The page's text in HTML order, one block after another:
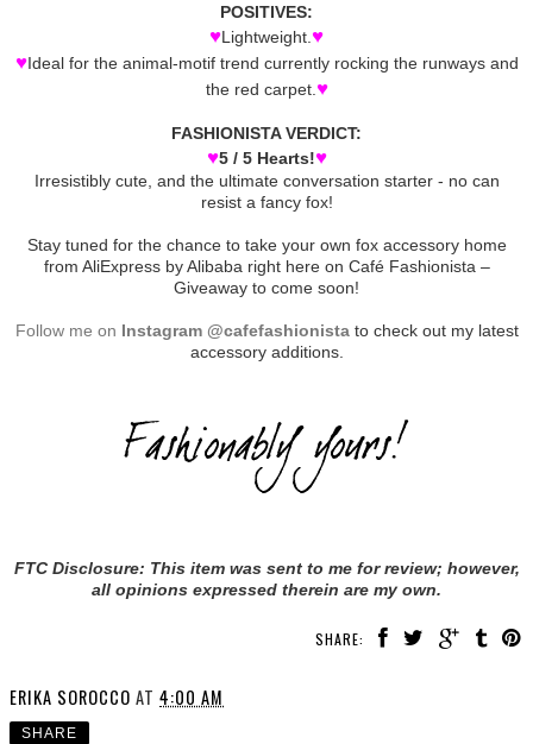
POSITIVES:
♥Lightweight. ♥
♥Ideal for the animal-motif trend currently rocking the runways and
the red carpet. ♥
FASHIONISTA VERDICT:
♥5 / 5 Hearts!♥
Irresistibly cute, and the ultimate conversation starter - no can
resist a fancy fox!
Stay tuned for the chance to take your own fox accessory home
from AliExpress by Alibaba right here on Café Fashionista –
Giveaway to come soon!
Follow me on Instagram @cafefashionistato check out my latest
accessory additions.
FTC Disclosure: This item was sent to me for review; however,
all opinions expressed therein are my own.
SHARE:
ERIKA SOROCCO AT 4:00 AM
SHARE